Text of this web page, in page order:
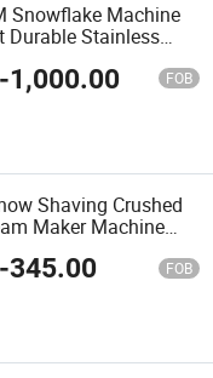
Snowflake Machine
Durable Stainless
with CE
Price
-1,000.00 FOB
Shaving Crushed
Maker Machine
Granita Ice Slush
Bingsu Machine
-345.00 FOB